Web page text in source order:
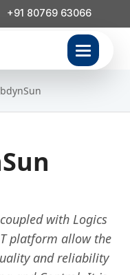
+91 80769 63066
with Logics
platform allow the
and reliability